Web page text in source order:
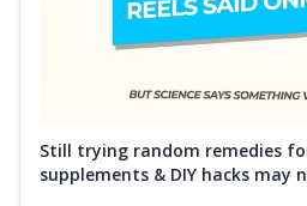
Still trying random remedies
supplements & DIY hacks may